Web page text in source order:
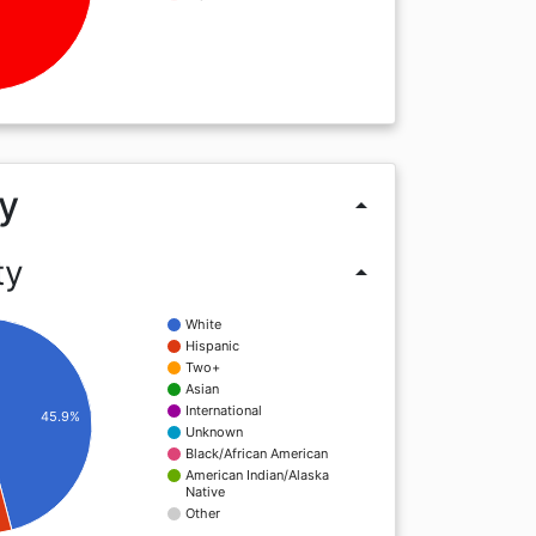
arrow_drop_up
arrow_drop_up
White
Hispanic
Two+
Asian
International
Unknown
Black/African American
American Indian/Alaska
Native
Other
45.9%